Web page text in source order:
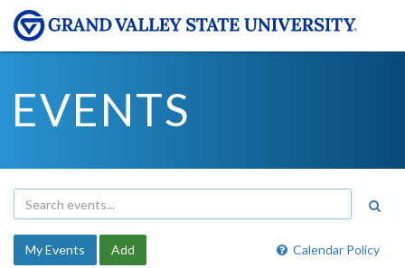
EVENTS
Calendar Policy
My Events Add